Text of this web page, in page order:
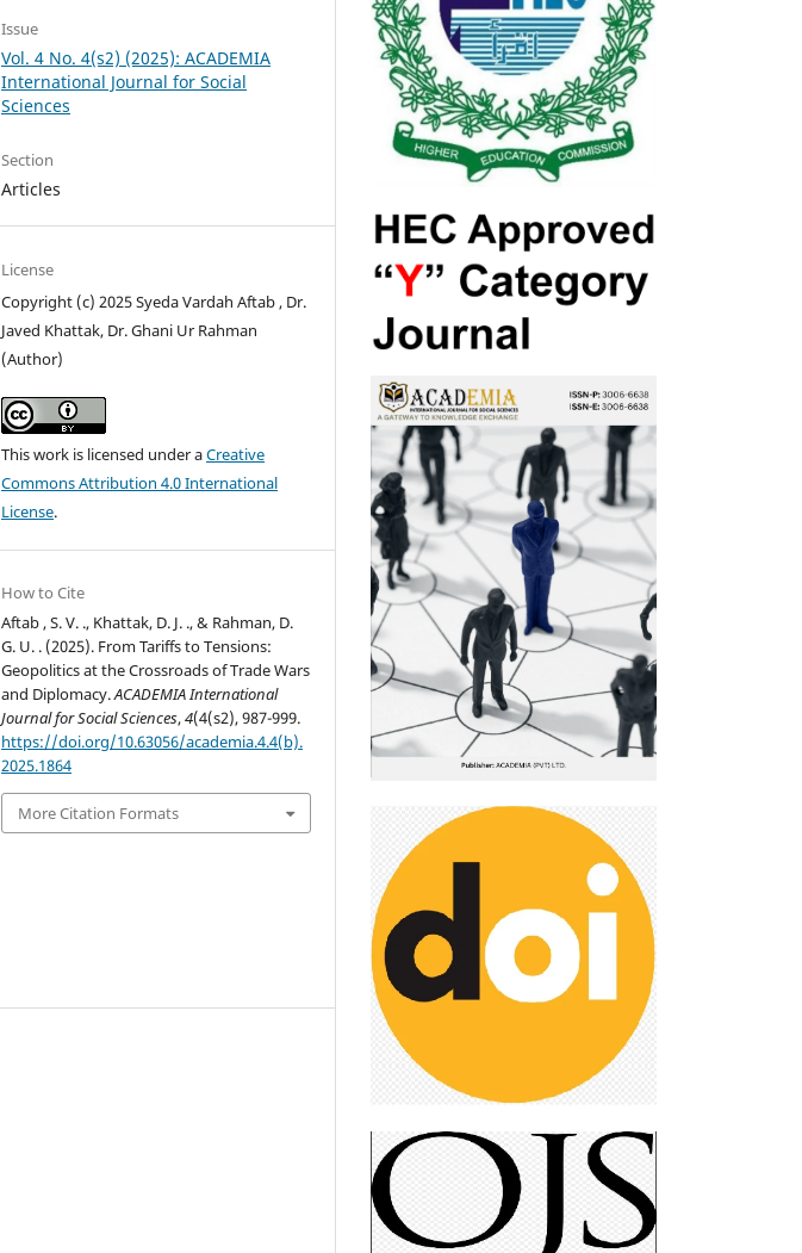
Issue
Vol. 4 No. 4(s2) (2025): ACADEMIA
International Journal for Social
Sciences
Section
Articles
License
Copyright (c) 2025 Syeda Vardah Aftab , Dr.
Javed Khattak, Dr. Ghani Ur Rahman
(Author)
This work is licensed under aCreative
Commons Attribution 4.0 International
License.
How to Cite
Aftab , S. V. ., Khattak, D. J. ., & Rahman, D.
G. U. . (2025). From Tariffs to Tensions:
Geopolitics at the Crossroads of Trade Wars
and Diplomacy.ACADEMIA International
Journal for Social Sciences,4(4(s2), 987-999.
https://doi.org/10.63056/academia.4.4(b).
2025.1864
More Citation Formats